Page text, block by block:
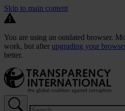
Skip to main content
You are using an outdated browser.
work, but after upgrading your
better.